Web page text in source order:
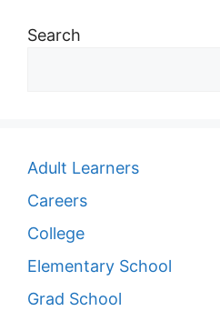
Search
Adult Learners
Careers
College
Elementary School
Grad School